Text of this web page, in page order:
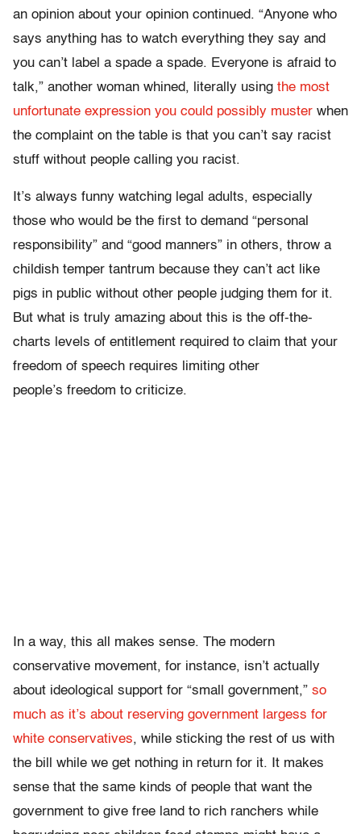
an opinion about your opinion continued. “Anyone who
says anything has to watch everything they say and
you can’t label a spade a spade. Everyone is afraid to
talk,” another woman whined, literally using the most
unfortunate expression you could possibly muster when
the complaint on the table is that you can’t say racist
stuff without people calling you racist.
It’s always funny watching legal adults, especially
those who would be the first to demand “personal
responsibility” and “good manners” in others, throw a
childish temper tantrum because they can’t act like
pigs in public without other people judging them for it.
But what is truly amazing about this is the off-the-
charts levels of entitlement required to claim that your
freedom of speech requires limiting other
people’s freedom to criticize.
In a way, this all makes sense. The modern
conservative movement, for instance, isn’t actually
about ideological support for “small government,” so
much as it’s about reserving government largess for
white conservatives, while sticking the rest of us with
the bill while we get nothing in return for it. It makes
sense that the same kinds of people that want the
government to give free land to rich ranchers while